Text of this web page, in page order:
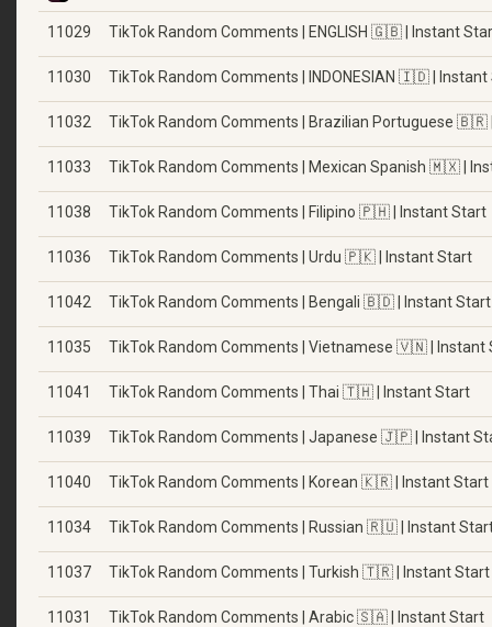
11029 TikTok Random Comments | ENGLISH 🇬🇧 | Instant
11030 TikTok Random Comments | INDONESIAN 🇮🇩 |
11032 TikTok Random Comments | Brazilian Portuguese 🇧🇷
11033 TikTok Random Comments | Mexican Spanish 🇲🇽 |
11038 TikTok Random Comments | Filipino 🇵🇭 | Instant Start
11036 TikTok Random Comments | Urdu 🇵🇰 | Instant Start
11042 TikTok Random Comments | Bengali 🇧🇩 | Instant Start
11035 TikTok Random Comments | Vietnamese 🇻🇳 | Instant
11041 TikTok Random Comments | Thai 🇹🇭 | Instant Start
11039 TikTok Random Comments | Japanese 🇯🇵 | Instant
11040 TikTok Random Comments | Korean 🇰🇷 | Instant Start
11034 TikTok Random Comments | Russian 🇷🇺 | Instant
11037 TikTok Random Comments | Turkish 🇹🇷 | Instant Start
11031 TikTok Random Comments | Arabic 🇸🇦 | Instant Start